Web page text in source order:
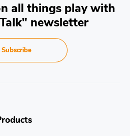
all things play with
newsletter
Subscribe